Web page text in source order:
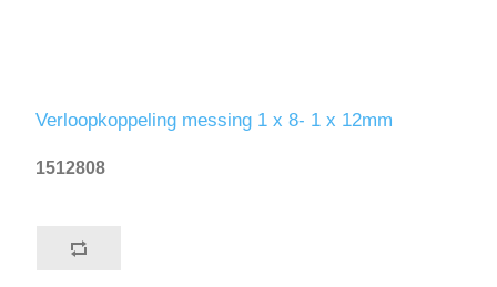
Verloopkoppeling messing 1 x 8- 1 x 12mm
1512808